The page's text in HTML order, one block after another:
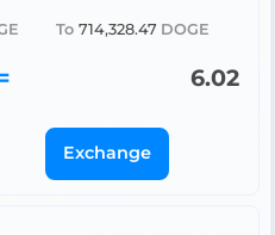
To 714,328.47 DOGE
6.02
Exchange